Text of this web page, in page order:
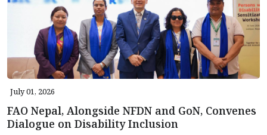
July 01, 2026
FAO Nepal, Alongside NFDN and GoN, Convenes
Dialogue on Disability Inclusion